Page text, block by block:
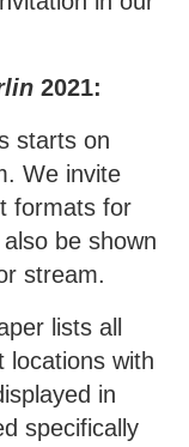
2021:
starts on
We invite
formats for
be shown
stream.
lists all
locations with
in
specifically